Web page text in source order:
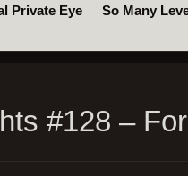
Private Eye
So Many
#128 –